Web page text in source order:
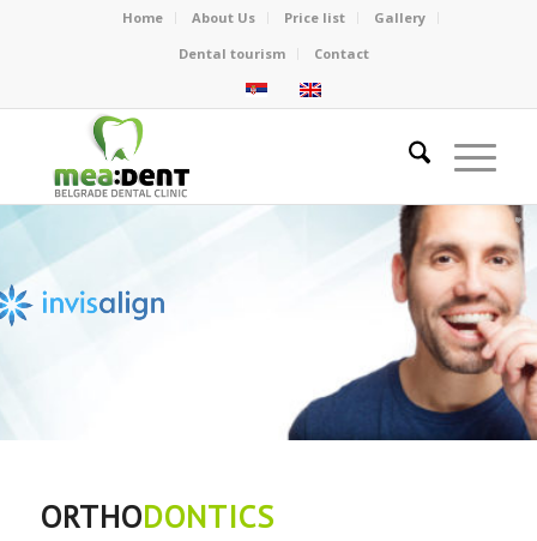
Home About Us Price list
Gallery
Dental tourism
Contact
ORTHODONTICS